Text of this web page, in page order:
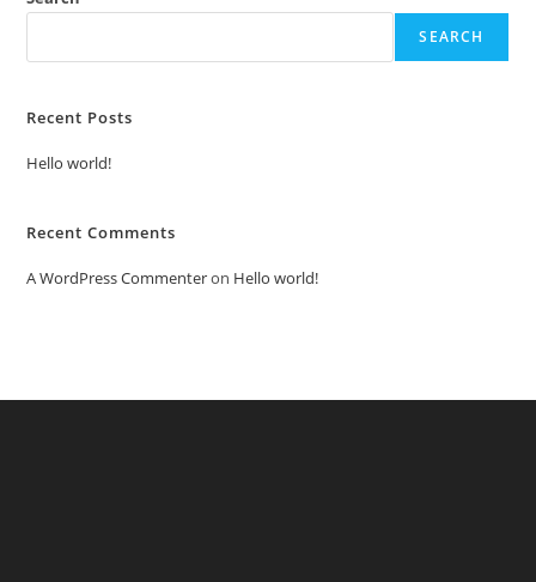
SEARCH
Recent Posts
Hello world!
Recent Comments
A WordPress Commenteron Hello world!